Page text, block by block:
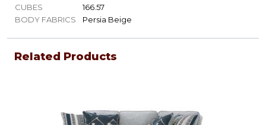
CUBES
166.57
BODY FABRICS
Persia Beige
Related Products